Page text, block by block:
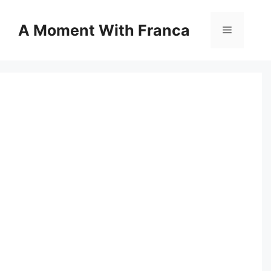
contentA Moment With Franca Menu